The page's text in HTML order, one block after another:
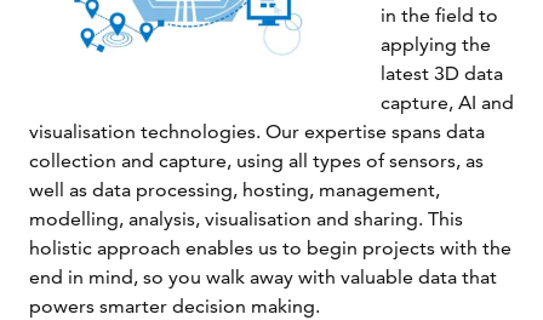
in the field to
applying the
latest 3D data
capture, AI and
visualisation technologies. Our expertise spans data
collection and capture, using all types of sensors, as
well as data processing, hosting, management,
modelling, analysis, visualisation and sharing. This
holistic approach enables us to begin projects with the
end in mind, so you walk away with valuable data that
powers smarter decision making.